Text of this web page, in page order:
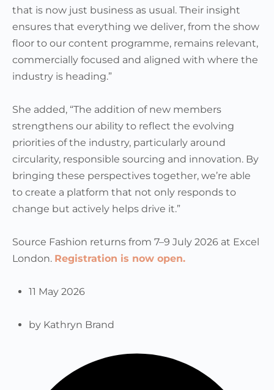
that is now just business as usual. Their insight
ensures that everything we deliver, from the show
floor to our content programme, remains relevant,
commercially focused and aligned with where the
industry is heading.”
She added, “The addition of new members
strengthens our ability to reflect the evolving
priorities of the industry, particularly around
circularity, responsible sourcing and innovation. By
bringing these perspectives together, we’re able
to create a platform that not only responds to
change but actively helps drive it.”
Source Fashion returns from 7–9 July 2026 at Excel
London. Registration is now open.
11 May 2026
by Kathryn Brand